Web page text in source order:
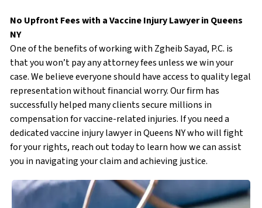
No Upfront Fees with a Vaccine Injury Lawyer in Queens
NY
One of the benefits of working with Zgheib Sayad, P.C. is
that you won’t pay any attorney fees unless we win your
case. We believe everyone should have access to quality legal
representation without financial worry. Our firm has
successfully helped many clients secure millions in
compensation for vaccine-related injuries. If you need a
dedicated vaccine injury lawyer in Queens NY who will fight
for your rights, reach out today to learn how we can assist
you in navigating your claim and achieving justice.